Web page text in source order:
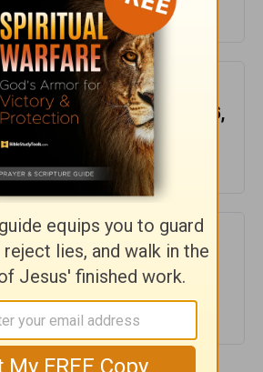
Can Be a Holy Time -
for Today - August 6,
Miracle -
for Today - August